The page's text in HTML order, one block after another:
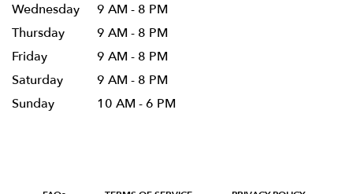
Wednesday
9 AM - 8 PM
Thursday
9 AM - 8 PM
Friday
9 AM - 8 PM
Saturday
9 AM - 8 PM
Sunday
10 AM - 6 PM